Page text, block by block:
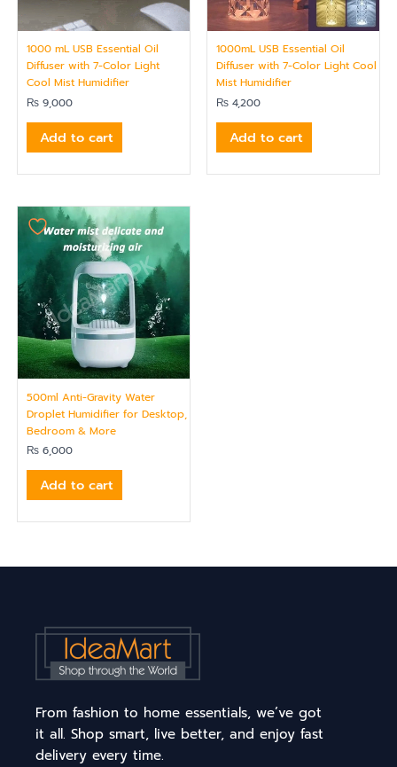
1000 mL USB Essential Oil
Diffuser with 7-Color Light
Cool Mist Humidifier
₨ 9,000
Add to cart
1000mL USB Essential Oil
Diffuser with 7-Color Light Cool
Mist Humidifier
₨ 4,200
Add to cart
500ml Anti-Gravity Water
Droplet Humidifier for Desktop,
Bedroom & More
₨ 6,000
Add to cart
From fashion to home essentials, we’ve got
it all. Shop smart, live better, and enjoy fast
delivery every time.